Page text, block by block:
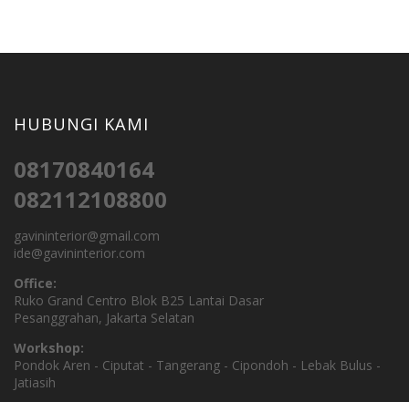
HUBUNGI KAMI
08170840164
082112108800
gavininterior@gmail.com
ide@gavininterior.com
Office:
Ruko Grand Centro Blok B25 Lantai Dasar
Pesanggrahan, Jakarta Selatan
Workshop:
Pondok Aren - Ciputat - Tangerang - Cipondoh - Lebak Bulus -
Jatiasih